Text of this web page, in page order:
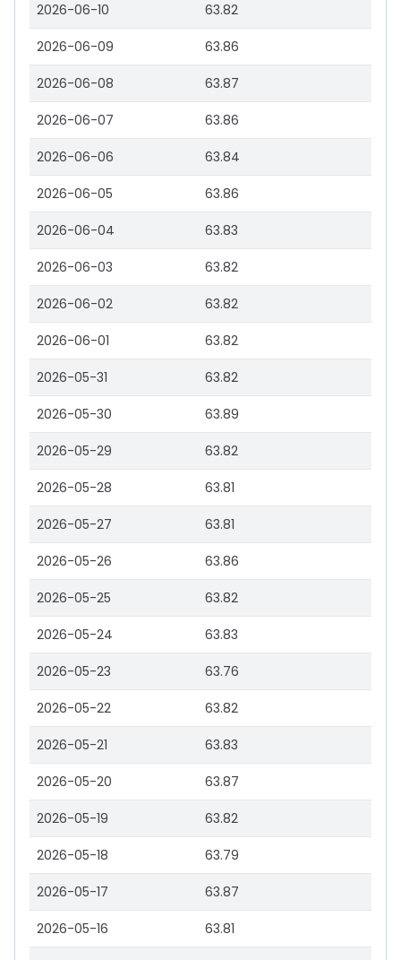
2026-06-10 63.82
2026-06-09 63.86
2026-06-08 63.87
2026-06-07 63.86
2026-06-06 63.84
2026-06-05 63.86
2026-06-04 63.83
2026-06-03 63.82
2026-06-02 63.82
2026-06-01 63.82
2026-05-31 63.82
2026-05-30 63.89
2026-05-29 63.82
2026-05-28 63.81
2026-05-27 63.81
2026-05-26 63.86
2026-05-25 63.82
2026-05-24 63.83
2026-05-23 63.76
2026-05-22 63.82
2026-05-21 63.83
2026-05-20 63.87
2026-05-19 63.82
2026-05-18 63.79
2026-05-17 63.87
2026-05-16 63.81